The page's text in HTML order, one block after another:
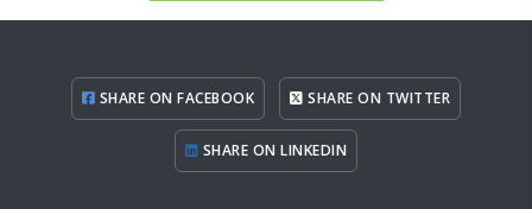
SHARE ON FACEBOOK SHARE ON TWITTER
SHARE ON LINKEDIN